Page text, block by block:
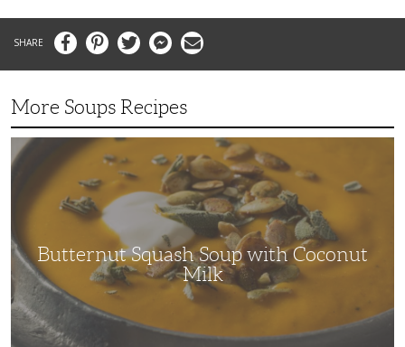
FacebookPinterestTwitter MessengerEmail
More Soups Recipes
Butternut
Squash
Soup
Coconut
Butternut Squash Soup with Coconut
Milk